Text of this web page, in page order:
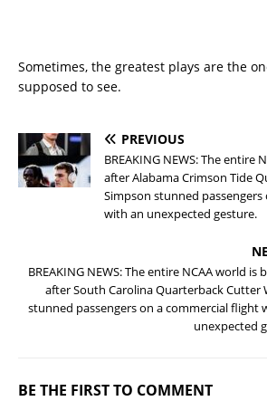
Sometimes, the greatest plays are the
supposed to see.
PREVIOUS
BREAKING NEWS: The entire
after Alabama Crimson Tide
Simpson stunned
with an unexpected gesture.
BREAKING NEWS: The entire NCAA world is
after South Carolina Quarterback Cutter
stunned passengers on a commercial flight
unexpected
BE THE FIRST TO COMMENT